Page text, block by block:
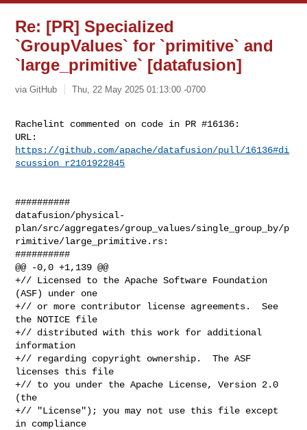
Re: [PR] Specialized
`GroupValues` for `primitive` and
`large_primitive` [datafusion]
via GitHub Thu, 22 May 2025 01:13:00 -0700
Rachelint commented on code in PR #16136:
https://github.com/apache/datafusion/pull/16136#di
scussion_r2101922845
##########
datafusion/physical-
plan/src/aggregates/group_values/single_group_by/p
rimitive/large_primitive.rs:
##########
@@ -0,0 +1,139 @@
+// Licensed to the Apache Software Foundation
(ASF) under one
+// or more contributor license agreements.  See
the NOTICE file
+// distributed with this work for additional
information
+// regarding copyright ownership.  The ASF
licenses this file
+// to you under the Apache License, Version 2.0
(the
+// "License"); you may not use this file except
in compliance